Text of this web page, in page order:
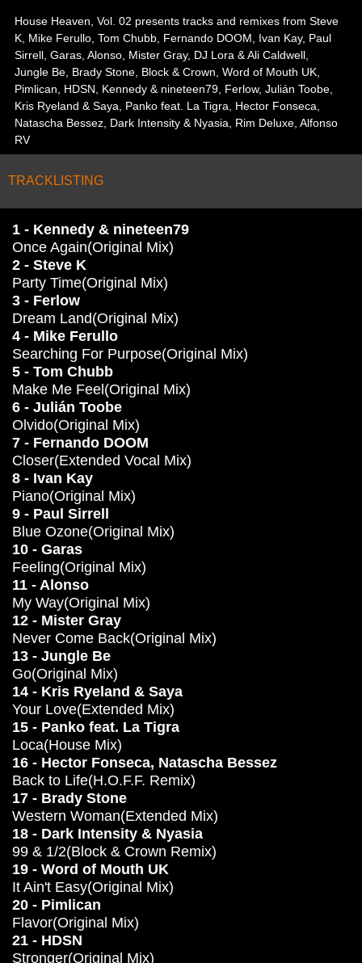
House Heaven, Vol. 02 presents tracks and remixes from Steve
K, Mike Ferullo, Tom Chubb, Fernando DOOM, Ivan Kay, Paul
Sirrell, Garas, Alonso, Mister Gray, DJ Lora & Ali Caldwell,
Jungle Be, Brady Stone, Block & Crown, Word of Mouth UK,
Pimlican, HDSN, Kennedy & nineteen79, Ferlow, Julián Toobe,
Kris Ryeland & Saya, Panko feat. La Tigra, Hector Fonseca,
Natascha Bessez, Dark Intensity & Nyasia, Rim Deluxe, Alfonso
RV
TRACKLISTING
1 - Kennedy & nineteen79
Once Again(Original Mix)
2 - Steve K
Party Time(Original Mix)
3 - Ferlow
Dream Land(Original Mix)
4 - Mike Ferullo
Searching For Purpose(Original Mix)
5 - Tom Chubb
Make Me Feel(Original Mix)
6 - Julián Toobe
Olvido(Original Mix)
7 - Fernando DOOM
Closer(Extended Vocal Mix)
8 - Ivan Kay
Piano(Original Mix)
9 - Paul Sirrell
Blue Ozone(Original Mix)
10 - Garas
Feeling(Original Mix)
11 - Alonso
My Way(Original Mix)
12 - Mister Gray
Never Come Back(Original Mix)
13 - Jungle Be
Go(Original Mix)
14 - Kris Ryeland & Saya
Your Love(Extended Mix)
15 - Panko feat. La Tigra
Loca(House Mix)
16 - Hector Fonseca, Natascha Bessez
Back to Life(H.O.F.F. Remix)
17 - Brady Stone
Western Woman(Extended Mix)
18 - Dark Intensity & Nyasia
99 & 1/2(Block & Crown Remix)
19 - Word of Mouth UK
It Ain't Easy(Original Mix)
20 - Pimlican
Flavor(Original Mix)
21 - HDSN
Stronger(Original Mix)